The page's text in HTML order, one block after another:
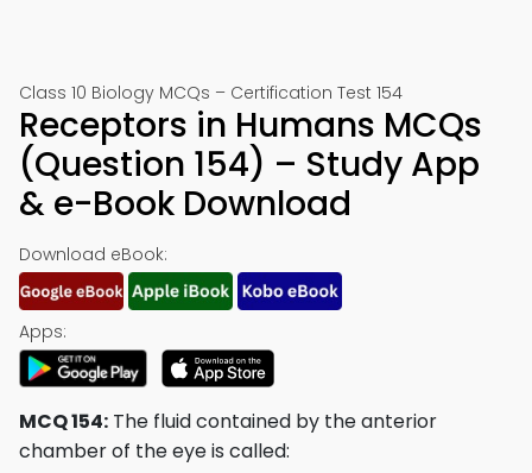
Class 10 Biology MCQs – Certification Test 154
Receptors in Humans MCQs
(Question 154) – Study App
& e-Book Download
Download eBook:
Apps:
MCQ 154: The fluid contained by the anterior
chamber of the eye is called: